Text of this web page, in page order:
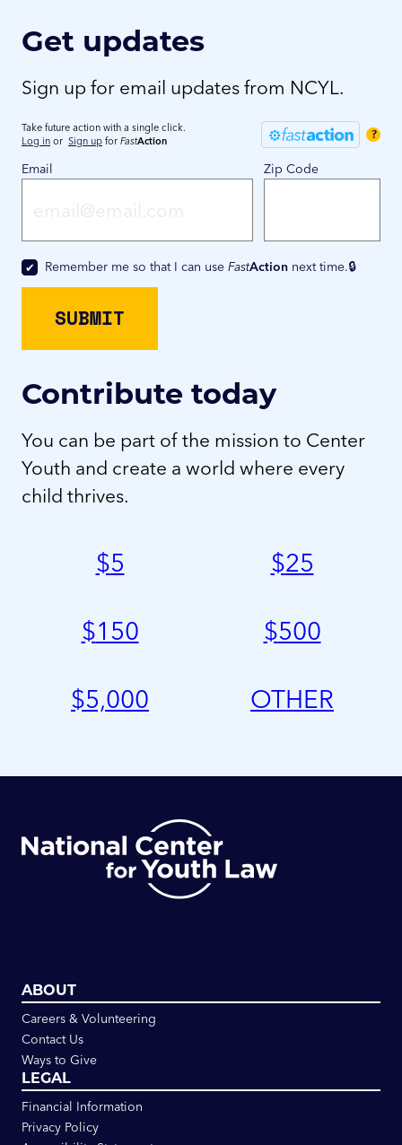
Get updates
Sign up for email updates from NCYL.
?
Take future action with a single click.
Log in or Sign up for FastAction
Email Zip Code
Remember me so that I can useFastAction next time.
Contribute today
You can be part of the mission to Center
Youth and create a world where every
child thrives.
$5 $25
$150 $500
$5,000 OTHER
ABOUT
Careers & Volunteering
Contact Us
Ways to Give
LEGAL
Financial Information
Privacy Policy